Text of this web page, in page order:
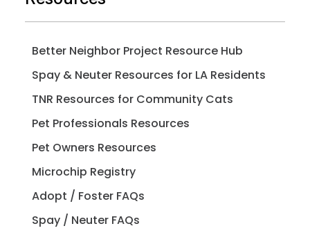
Better Neighbor Project Resource Hub
Spay & Neuter Resources for LA Residents
TNR Resources for Community Cats
Pet Professionals Resources
Pet Owners Resources
Microchip Registry
Adopt / Foster FAQs
Spay / Neuter FAQs